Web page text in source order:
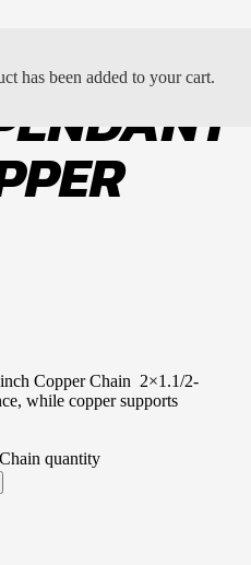
has been added to your cart.
Copper Chain 2×1.1/2-
while copper supports
quantity